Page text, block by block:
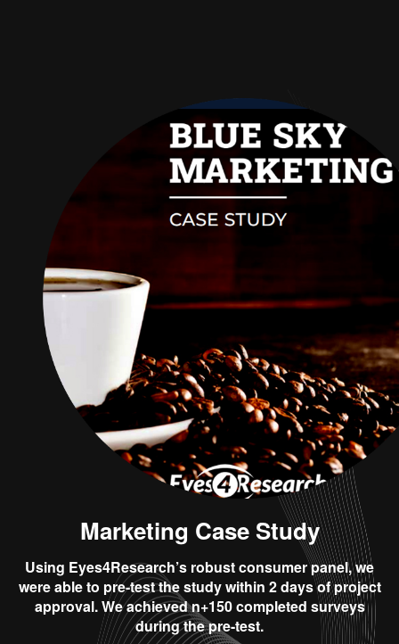
Research solutions
Insight platform
Contact
Marketing Case Study
Using Eyes4Research’s robust consumer panel, we
were able to pre-test the study within 2 days of project
approval. We achieved n+150 completed surveys
during the pre-test.